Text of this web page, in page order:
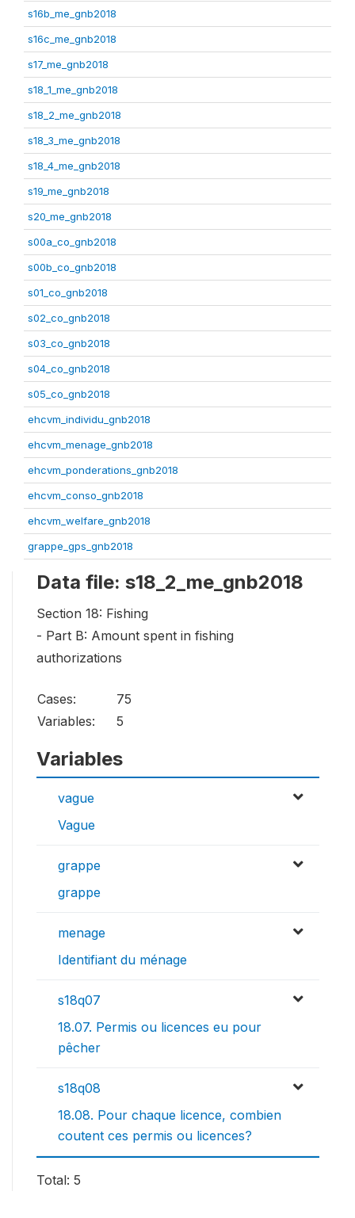
s16b_me_gnb2018
s16c_me_gnb2018
s17_me_gnb2018
s18_1_me_gnb2018
s18_2_me_gnb2018
s18_3_me_gnb2018
s18_4_me_gnb2018
s19_me_gnb2018
s20_me_gnb2018
s00a_co_gnb2018
s00b_co_gnb2018
s01_co_gnb2018
s02_co_gnb2018
s03_co_gnb2018
s04_co_gnb2018
s05_co_gnb2018
ehcvm_individu_gnb2018
ehcvm_menage_gnb2018
ehcvm_ponderations_gnb2018
ehcvm_conso_gnb2018
ehcvm_welfare_gnb2018
grappe_gps_gnb2018
Data file: s18_2_me_gnb2018
Section 18: Fishing
- Part B: Amount spent in fishing
authorizations
Cases:
75
Variables:
5
Variables
vague
Vague
grappe
grappe
menage
Identifiant du ménage
s18q07
18.07. Permis ou licences eu pour
pêcher
s18q08
18.08. Pour chaque licence, combien
coutent ces permis ou licences?
Total: 5